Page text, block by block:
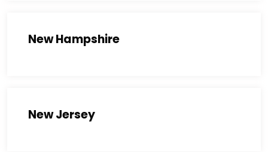
New Hampshire
New Jersey